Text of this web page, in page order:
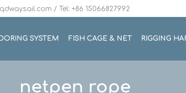
/ Tel: +86 15066827992
SYSTEM FISH CAGE & NET RIGGING
netpen rope